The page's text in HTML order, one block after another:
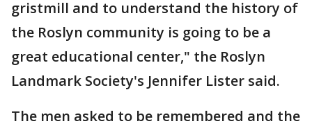
gristmill and to understand the history of
the Roslyn community is going to be a
great educational center," the Roslyn
Landmark Society's Jennifer Lister said.
The men asked to be remembered and the